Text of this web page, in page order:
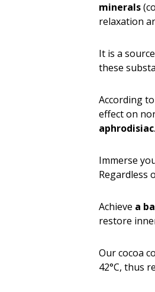
minerals
relaxation
It is a
these
According
effect on
aphrodisiac.
Immerse
Regardless
Achieve a
restore
Our cocoa
42°C, thus